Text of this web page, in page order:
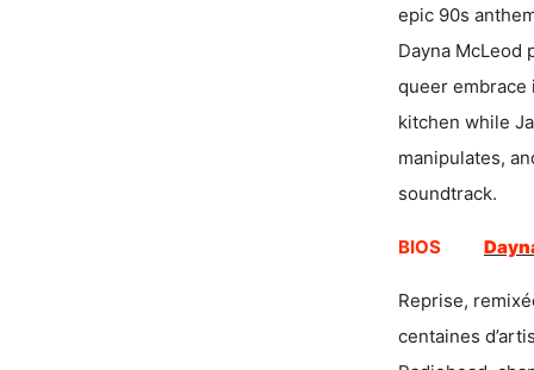
epic 90s
Dayna McLeod
queer embrace
kitchen while
manipulates,
soundtrack.
BIOS
Reprise,
centaines